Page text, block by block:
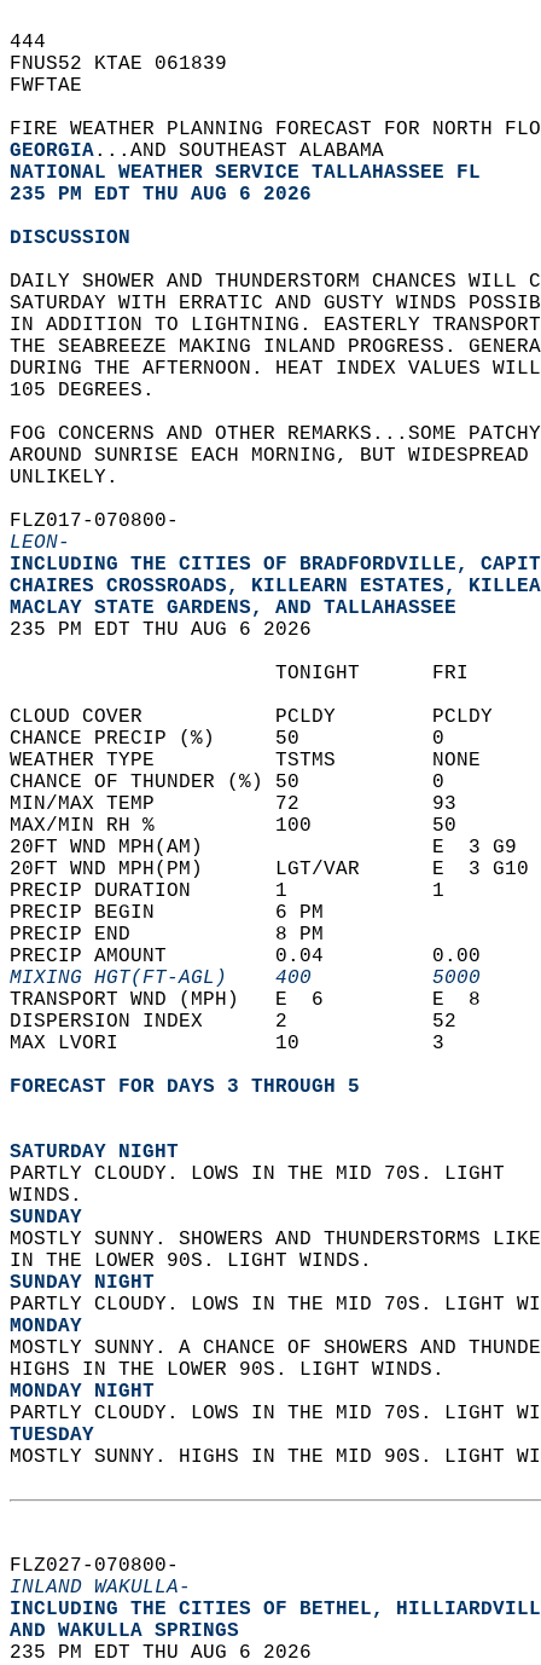
444
FNUS52 KTAE 061839
FWFTAE
FIRE WEATHER PLANNING FORECAST FOR NORTH
GEORGIA...AND SOUTHEAST ALABAMA
NATIONAL WEATHER SERVICE TALLAHASSEE FL
235 PM EDT THU AUG 6 2026
DISCUSSION
DAILY SHOWER AND THUNDERSTORM CHANCES
SATURDAY WITH ERRATIC AND GUSTY WINDS
IN ADDITION TO LIGHTNING. EASTERLY
THE SEABREEZE MAKING INLAND PROGRESS.
DURING THE AFTERNOON. HEAT INDEX VALUES
105 DEGREES.
FOG CONCERNS AND OTHER REMARKS...SOME
AROUND SUNRISE EACH MORNING, BUT
UNLIKELY.
FLZ017-070800-
LEON-
INCLUDING THE CITIES OF BRADFORDVILLE,
CHAIRES CROSSROADS, KILLEARN ESTATES,
MACLAY STATE GARDENS, AND TALLAHASSEE
235 PM EDT THU AUG 6 2026
TONIGHT
CLOUD COVER           PCLDY
CHANCE PRECIP (%)     50
WEATHER TYPE          TSTMS
CHANCE OF THUNDER (%) 50
MIN/MAX TEMP          72
MAX/MIN RH %          100
20FT WND MPH(AM)                   E
20FT WND MPH(PM)      LGT/VAR      E
PRECIP DURATION       1
PRECIP BEGIN          6 PM
PRECIP END            8 PM
PRECIP AMOUNT         0.04
MIXING HGT(FT-AGL)    400
TRANSPORT WND (MPH)   E  6
DISPERSION INDEX      2
MAX LVORI             10
FORECAST FOR DAYS 3 THROUGH 5
SATURDAY NIGHT
PARTLY CLOUDY. LOWS IN THE MID 70S. LIGHT
WINDS.
SUNDAY
MOSTLY SUNNY. SHOWERS AND THUNDERSTORMS
IN THE LOWER 90S. LIGHT WINDS.
SUNDAY NIGHT
PARTLY CLOUDY. LOWS IN THE MID 70S. LIGHT
MONDAY
MOSTLY SUNNY. A CHANCE OF SHOWERS AND
HIGHS IN THE LOWER 90S. LIGHT WINDS.
MONDAY NIGHT
PARTLY CLOUDY. LOWS IN THE MID 70S. LIGHT
TUESDAY
MOSTLY SUNNY. HIGHS IN THE MID 90S.
FLZ027-070800-
INLAND WAKULLA-
INCLUDING THE CITIES OF BETHEL,
AND WAKULLA SPRINGS
235 PM EDT THU AUG 6 2026